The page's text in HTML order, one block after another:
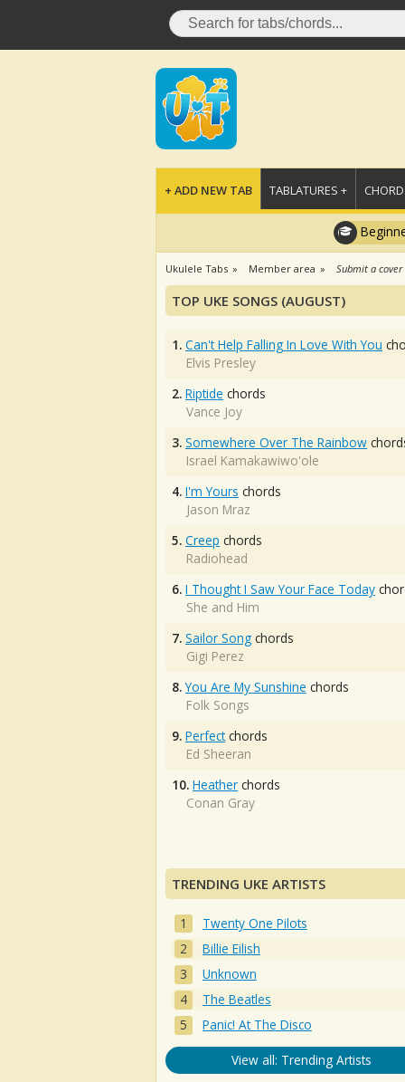
+ ADD NEW TAB TABLATURES +
Ukulele Tabs Member area Submit a cover
TOP UKE SONGS (AUGUST)
1. Can't Help Falling In Love With You
Elvis Presley
2. Riptide chords
Vance Joy
3. Somewhere Over The Rainbow
Israel Kamakawiwo'ole
4. I'm Yours chords
Jason Mraz
5. Creep chords
Radiohead
6. I Thought I Saw Your Face Today
She and Him
7. Sailor Song chords
Gigi Perez
8. You Are My Sunshine chords
Folk Songs
9. Perfectchords
Ed Sheeran
10. Heather chords
Conan Gray
TRENDING UKE ARTISTS
Twenty One Pilots
Billie Eilish
Unknown
The Beatles
Panic! At The Disco
View all: Trending Artists